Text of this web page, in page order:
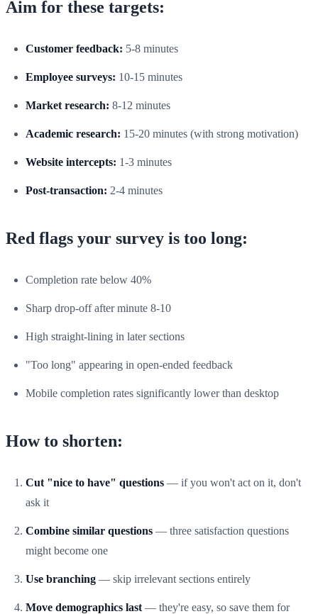
Aim for these targets:
Customer feedback: 5-8 minutes
Employee surveys: 10-15 minutes
Market research: 8-12 minutes
Academic research: 15-20 minutes (with strong motivation)
Website intercepts: 1-3 minutes
Post-transaction: 2-4 minutes
Red flags your survey is too long:
Completion rate below 40%
Sharp drop-off after minute 8-10
High straight-lining in later sections
"Too long" appearing in open-ended feedback
Mobile completion rates significantly lower than desktop
How to shorten:
Cut "nice to have" questions — if you won't act on it, don't
ask it
Combine similar questions — three satisfaction questions
might become one
Use branching — skip irrelevant sections entirely
Move demographics last — they're easy, so save them for